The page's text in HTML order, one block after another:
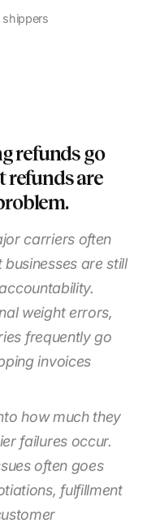
shippers
refunds go
refunds are
carriers often
are still
weight errors,
frequently go
invoices
how much they
failures occur.
often goes
fulfillment